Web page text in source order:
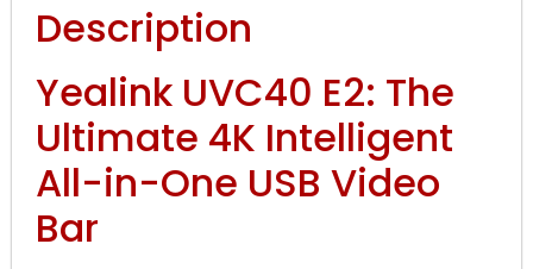
Description
Yealink UVC40 E2: The
Ultimate 4K Intelligent
All-in-One USB Video
Bar